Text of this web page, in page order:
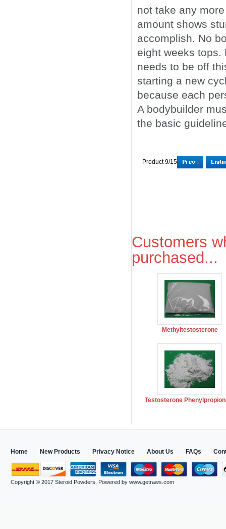
not take any
amount shows
accomplish. No
eight weeks tops.
needs to be off
starting a new
because each
A bodybuilder
the basic
Product 9/15
Customers
purchased...
Methyltestosterone
Testosterone
Home New Products Privacy Notice About Us FAQs
Copyright © 2017 Steroid Powders . Powered by www.getraws.com